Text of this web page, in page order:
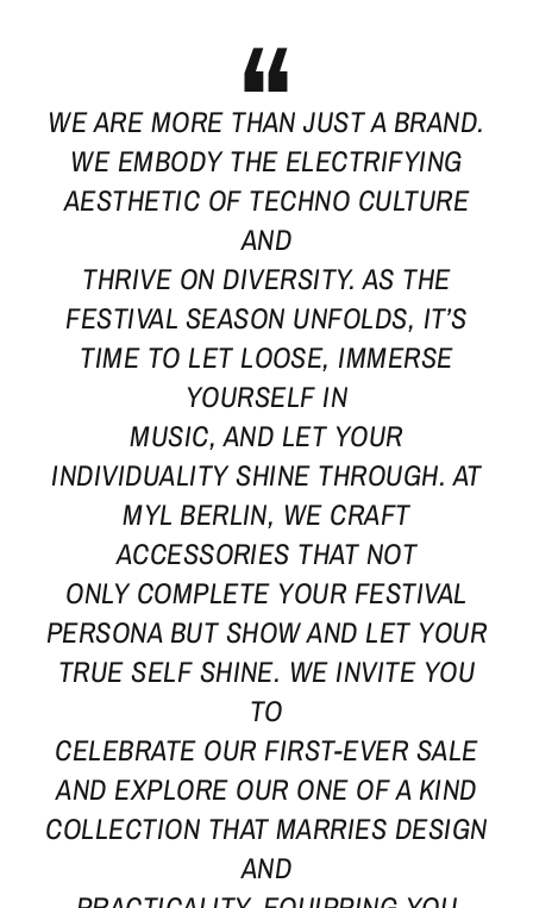
WE ARE MORE THAN JUST A BRAND.
WE EMBODY THE ELECTRIFYING
AESTHETIC OF TECHNO CULTURE
AND
THRIVE ON DIVERSITY. AS THE
FESTIVAL SEASON UNFOLDS, IT’S
TIME TO LET LOOSE, IMMERSE
YOURSELF IN
MUSIC, AND LET YOUR
INDIVIDUALITY SHINE THROUGH. AT
MYL BERLIN, WE CRAFT
ACCESSORIES THAT NOT
ONLY COMPLETE YOUR FESTIVAL
PERSONA BUT SHOW AND LET YOUR
TRUE SELF SHINE. WE INVITE YOU
TO
CELEBRATE OUR FIRST-EVER SALE
AND EXPLORE OUR ONE OF A KIND
COLLECTION THAT MARRIES DESIGN
AND